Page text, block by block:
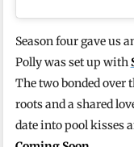
Season four gave us
Polly was set up with
The two bonded over
roots and a shared
date into pool kisses